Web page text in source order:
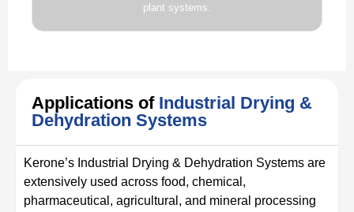
plant systems.
Applications of Industrial Drying &
Dehydration Systems
Kerone’s Industrial Drying & Dehydration Systems are
extensively used across food, chemical,
pharmaceutical, agricultural, and mineral processing